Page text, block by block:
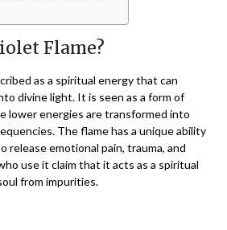
Flame?
as a spiritual energy that can
divine light. It is seen as a form of
lower energies are transformed into
The flame has a unique ability
release emotional pain, trauma, and
use it claim that it acts as a spiritual
from impurities.